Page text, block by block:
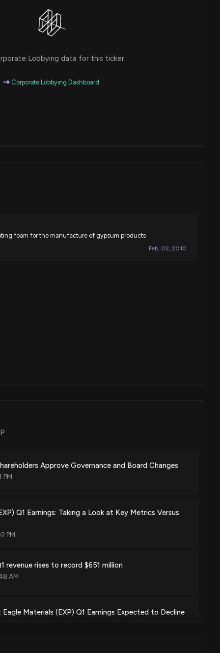
Lobbying data for this ticker
Corporate Lobbying Dashboard
foam for the manufacture of gypsum products
Feb. 02, 2010
Approve Governance and Board Changes
PM
Q1 Earnings: Taking a Look at Key Metrics Versus
PM
revenue rises to record $651 million
AM
Eagle Materials (EXP) Q1 Earnings Expected to Decline